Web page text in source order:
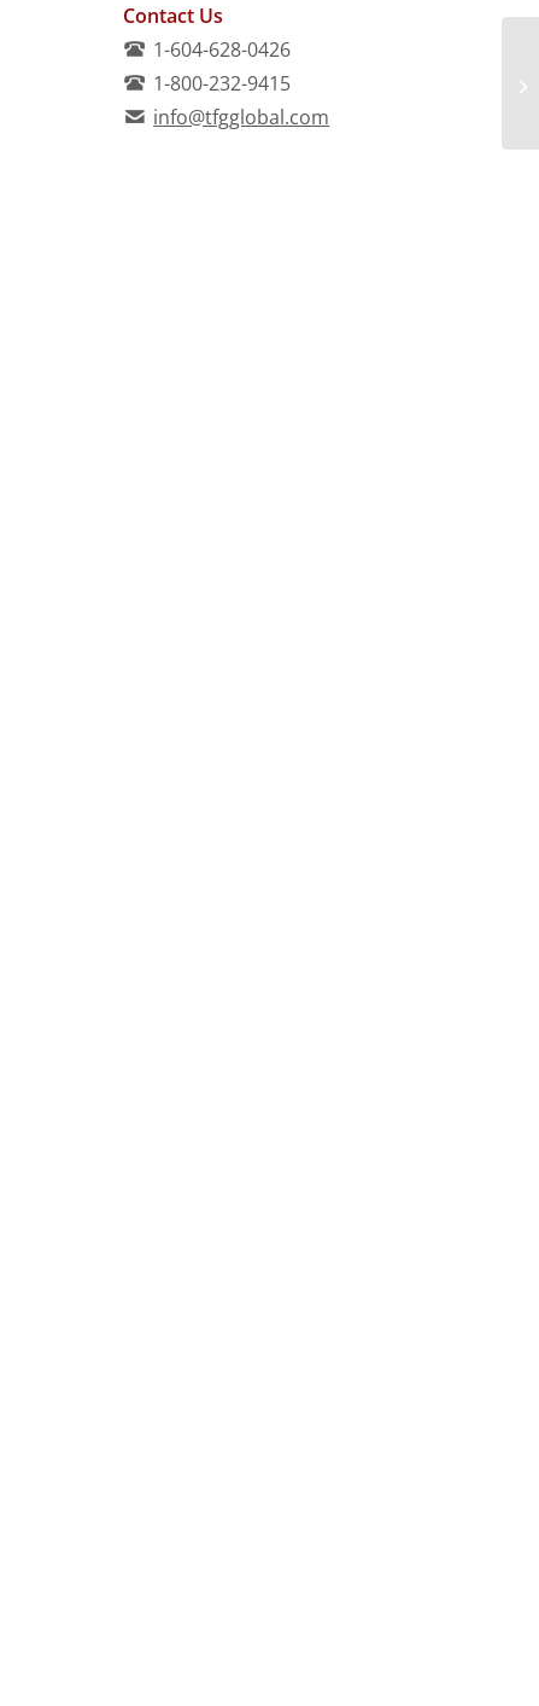
Contact Us
1-604-628-0426
1-800-232-9415
info@tfgglobal.com